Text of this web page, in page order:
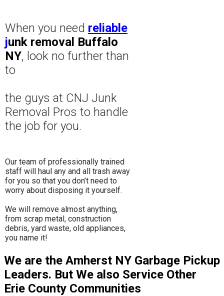
When you need reliable
junk removal Buffalo
NY, look no further than
to
the guys at CNJ Junk
Removal Pros to handle
the job for you.
Our team of professionally trained
staff will haul any and all trash away
for you so that you don’t need to
worry about disposing it yourself.
​We will remove almost anything,
from scrap metal, construction
debris, yard waste, old appliances,
you name it!
We are the Amherst NY Garbage Pickup
Leaders. But We also Service Other
Erie County Communities